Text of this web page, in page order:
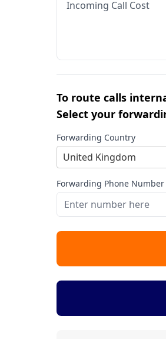
Incoming Call Cost
To route calls
Select your
Forwarding Country
United Kingdom
Forwarding Phone Number